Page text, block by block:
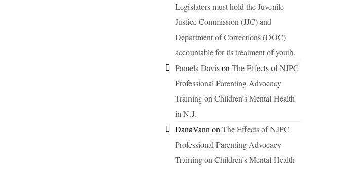
Legislators must hold the Juvenile
Justice Commission (JJC) and
Department of Corrections (DOC)
accountable for its treatment of youth.
Pamela Davison The Effects of NJPC
Professional Parenting Advocacy
Training on Children’s Mental Health
in N.J.
DanaVann on The Effects of NJPC
Professional Parenting Advocacy
Training on Children’s Mental Health